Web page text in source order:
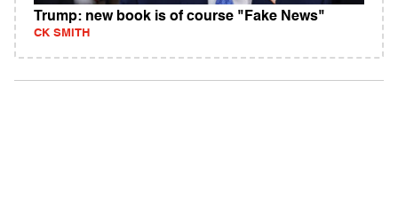
Trump: new book is of course "Fake News"
CK SMITH